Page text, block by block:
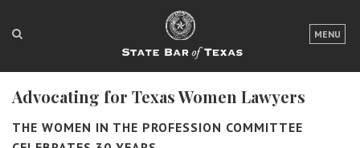
MENU
LOGIN
FOR THE PUBLIC
FOR LAWYERS
Advocating for Texas Women Lawyers
THE WOMEN IN THE PROFESSION COMMITTEE